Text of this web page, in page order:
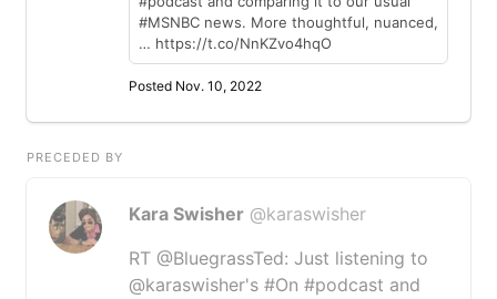
#MSNBC news. More thoughtful, nuanced,
… https://t.co/NnKZvo4hqO
Posted Nov. 10, 2022
PRECEDED BY
Kara Swisher @karaswisher
RT @BluegrassTed: Just listening to
@karaswisher's #On #podcast and